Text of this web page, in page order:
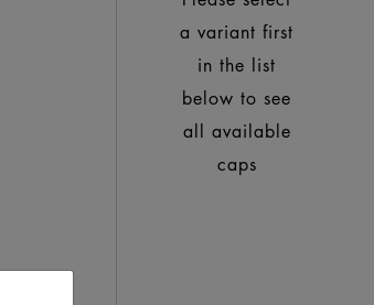
a variant first
in the list
below to see
all available
caps